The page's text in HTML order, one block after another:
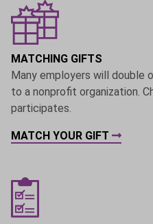
MATCHING GIFTS
Many employers will double
to a nonprofit organization.
participates.
MATCH YOUR GIFT